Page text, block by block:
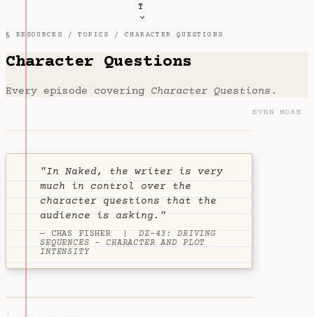
T
§ RESOURCES /TOPICS / CHARACTER QUESTIONS
Character Questions
Every episode covering Character Questions .
"In Naked, the writer is very
much in control over the
character questions that the
audience is asking."
— CHAS FISHER |DZ-43: DRIVING
SEQUENCES - CHARACTER AND PLOT
INTENSITY
EVEN MORE